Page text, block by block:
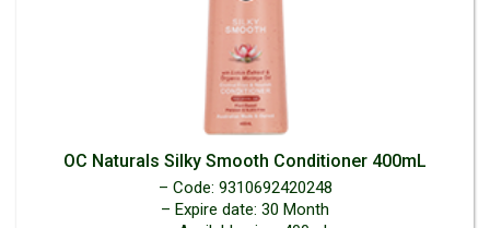
OC Naturals Silky Smooth Conditioner 400mL
– Code: 9310692420248
– Expire date: 30 Month